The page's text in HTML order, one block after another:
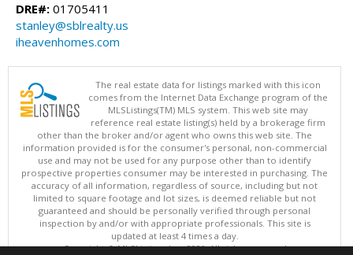
DRE#: 01705411
stanley@sblrealty.us
iheavenhomes.com
The real estate data for listings marked with this icon
comes from the Internet Data Exchange program of the
MLSListings(TM) MLS system. This web site may
reference real estate listing(s) held by a brokerage firm
other than the broker and/or agent who owns this web site. The
information provided is for the consumer's personal, non-commercial
use and may not be used for any purpose other than to identify
prospective properties consumer may be interested in purchasing. The
accuracy of all information, regardless of source, including but not
limited to square footage and lot sizes, is deemed reliable but not
guaranteed and should be personally verified through personal
inspection by and/or with appropriate professionals. This site is
updated at least 4 times a day.
Copyright © MLSListings Inc. 2026. All rights reserved